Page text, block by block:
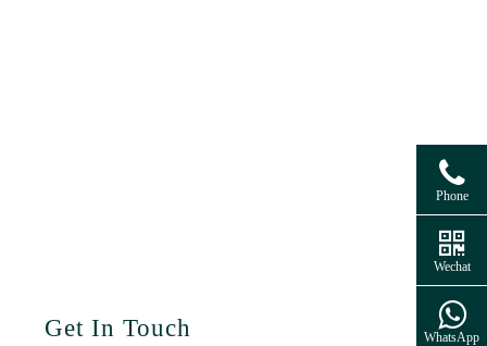
Get In Touch
Phone
Wechat
WhatsApp